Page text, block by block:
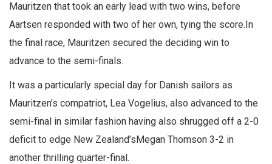
Mauritzen that took an early lead with two wins, before
Aartsen responded with two of her own, tying the score.In
the final race, Mauritzen secured the deciding win to
advance to the semi-finals.
It was a particularly special day for Danish sailors as
Mauritzen’s compatriot, Lea Vogelius, also advanced to the
semi-final in similar fashion having also shrugged off a 2-0
deficit to edge New Zealand’sMegan Thomson 3-2 in
another thrilling quarter-final.